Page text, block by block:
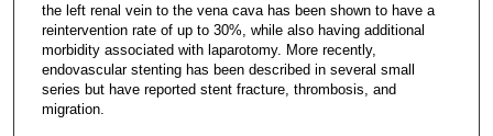
the left renal vein to the vena cava has been shown to have a
reintervention rate of up to 30%, while also having additional
morbidity associated with laparotomy. More recently,
endovascular stenting has been described in several small
series but have reported stent fracture, thrombosis, and
migration.